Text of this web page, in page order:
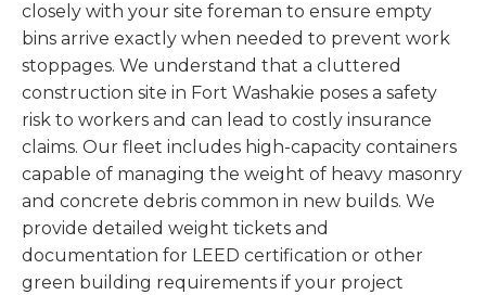
closely with your site foreman to ensure empty
bins arrive exactly when needed to prevent work
stoppages. We understand that a cluttered
construction site in Fort Washakie poses a safety
risk to workers and can lead to costly insurance
claims. Our fleet includes high-capacity containers
capable of managing the weight of heavy masonry
and concrete debris common in new builds. We
provide detailed weight tickets and
documentation for LEED certification or other
green building requirements if your project